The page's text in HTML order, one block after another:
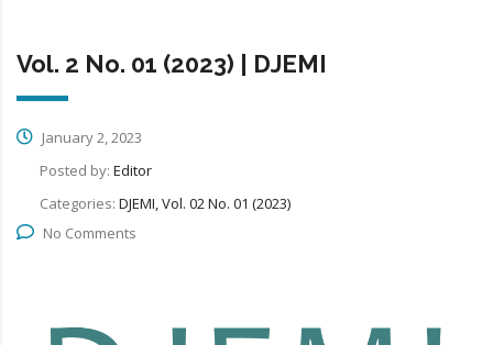
Vol. 2 No. 01 (2023) | DJEMI
January 2, 2023
Posted by: Editor
Categories: DJEMI, Vol. 02 No. 01 (2023)
No Comments